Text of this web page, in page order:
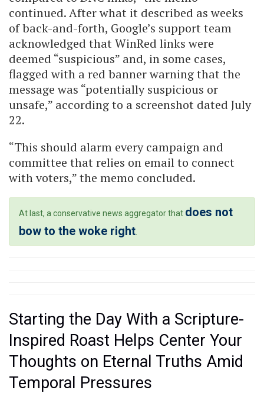
continued. After what it described as weeks
of back-and-forth, Google’s support team
acknowledged that WinRed links were
deemed “suspicious” and, in some cases,
flagged with a red banner warning that the
message was “potentially suspicious or
unsafe,” according to a screenshot dated July
22.
“This should alarm every campaign and
committee that relies on email to connect
with voters,” the memo concluded.
At last, a conservative news aggregator that does not
bow to the woke right
Starting the Day With a Scripture-
Inspired Roast Helps Center Your
Thoughts on Eternal Truths Amid
Temporal Pressures